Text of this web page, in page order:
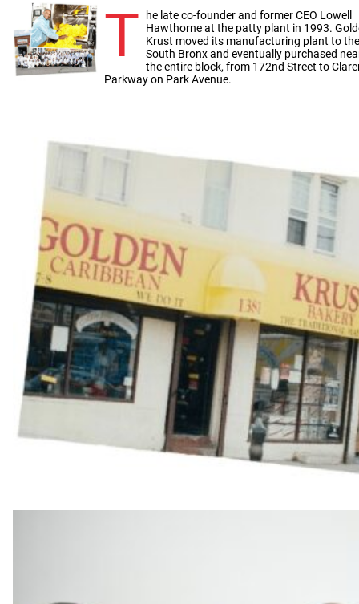
T
he late co-founder and former CEO Lowell
Hawthorne at the patty plant in 1993.
Krust moved its manufacturing plant to the
South Bronx and eventually purchased
the entire block, from 172nd Street to
Parkway on Park Avenue.